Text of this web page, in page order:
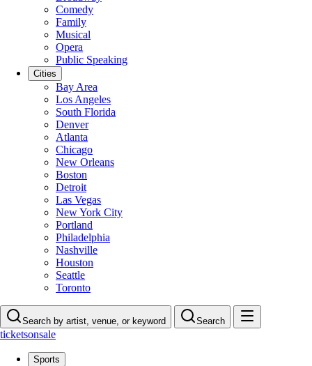
Comedy
Family
Musical
Opera
Public Speaking
Cities
Bay Area
Los Angeles
South Florida
Denver
Atlanta
Chicago
New Orleans
Boston
Detroit
Las Vegas
New York City
Portland
Philadelphia
Nashville
Houston
Seattle
Toronto
Search by artist, venue, or keyword Search
ticketsonsale
Sports